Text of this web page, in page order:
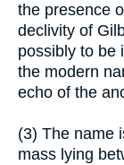
the presence
declivity of
possibly to be
the modern
echo of the
(3) The name
mass lying